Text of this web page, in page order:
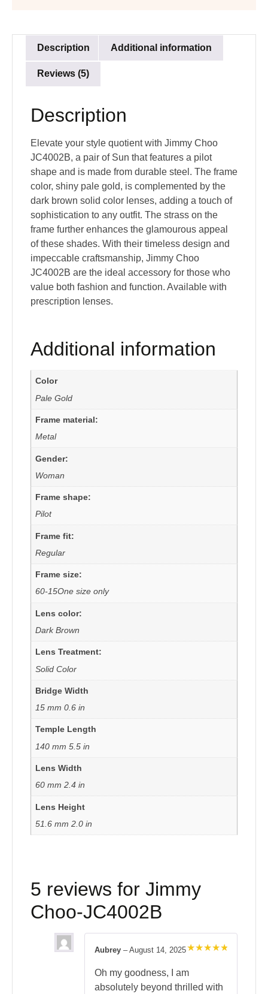
Description Additional information
Reviews (5)
Description
Elevate your style quotient with Jimmy Choo
JC4002B, a pair of Sun that features a pilot
shape and is made from durable steel. The frame
color, shiny pale gold, is complemented by the
dark brown solid color lenses, adding a touch of
sophistication to any outfit. The strass on the
frame further enhances the glamourous appeal
of these shades. With their timeless design and
impeccable craftsmanship, Jimmy Choo
JC4002B are the ideal accessory for those who
value both fashion and function. Available with
prescription lenses.
Additional information
Color
Pale Gold
Frame material:
Metal
Gender:
Woman
Frame shape:
Pilot
Frame fit:
Regular
Frame size:
60-15One size only
Lens color:
Dark Brown
Lens Treatment:
Solid Color
Bridge Width
15 mm 0.6 in
Temple Length
140 mm 5.5 in
Lens Width
60 mm 2.4 in
Lens Height
51.6 mm 2.0 in
5 reviews for Jimmy
Choo-JC4002B
out of 5
Aubrey – August 14, 2025
Oh my goodness, I am
absolutely beyond thrilled with